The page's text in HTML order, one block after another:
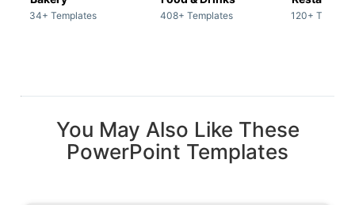
34+ Templates 408+ Templates 120+
You May Also Like These
PowerPoint Templates